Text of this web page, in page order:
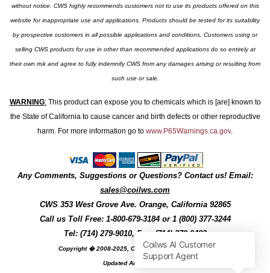
without notice. CWS highly recommends customers not to use its products offered on this
website for inappropriate use and applications. Products should be tested for its suitability
by prospective customers in all possible applications and conditions. Customers using or
selling CWS products for use in other than recommended applications do so entirely at
their own risk and agree to fully indemnify CWS from any damages arising or resulting from
such use or sale.
WARNING:This product can expose you to chemicals which is [are] known to
the State of California to cause cancer and birth defects or other reproductive
harm. For more information go to www.P65Warnings.ca.gov.
Any Comments, Suggestions or Questions? Contact us! Email:
sales@coilws.com
CWS 353 West Grove Ave. Orange, California 92865
Call us Toll Free: 1-800-679-3184or 1 (800) 377-3244
Tel: (714) 279-9010, Fax: (714) 279-9482
Copyright � 2008-2025, Coil Winding Specialist, Inc
Updated August, 2025